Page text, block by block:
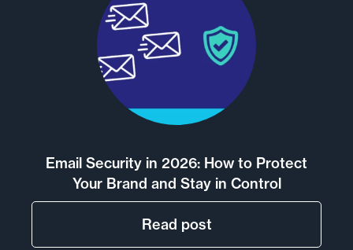
Email Security in 2026: How to Protect
Your Brand and Stay in Control
Read post